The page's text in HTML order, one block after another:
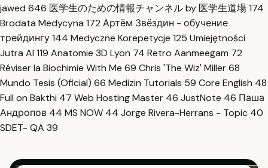
jawed 646 医学生のための情報チャンネル by 医学生道場174
Brodata Medycyna 172 Артём Звёздин - обучение
трейдингу144 Medyczne Korepetycje 125 Umiejętności
Jutra AI 119 Anatomie 3D Lyon 74 Retro Aanmeegam 72
Réviser la Biochimie With Me 69 Chris 'The Wiz' Miller68
Mundo Tesis (Oficial) 66 Medizin Tutorials 59 Core English 48
Full on Bakthi 47 Web Hosting Master 46 JustNote 46 Паша
Андропов 44 MS NOW 44 Jorge Rivera-Herrans - Topic 40
SDET- QA 39